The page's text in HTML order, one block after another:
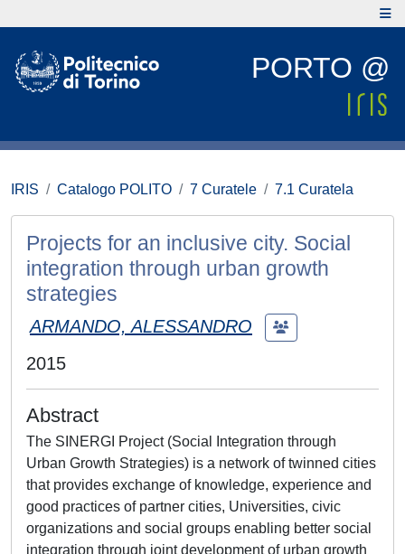
PORTO @
IRIS Catalogo POLITO 7 Curatele 7.1 Curatela
Projects for an inclusive city. Social
integration through urban growth
strategies
ARMANDO, ALESSANDRO
2015
Abstract
The SINERGI Project (Social Integration through
Urban Growth Strategies) is a network of twinned cities
that provides exchange of knowledge, experience and
good practices of partner cities, Universities, civic
organizations and social groups enabling better social
integration through joint development of urban growth